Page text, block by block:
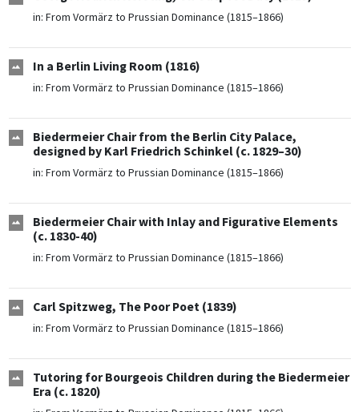
in: From Vormärz to Prussian Dominance (1815–1866)
In a Berlin Living Room (1816)
in: From Vormärz to Prussian Dominance (1815–1866)
Biedermeier Chair from the Berlin City Palace,
designed by Karl Friedrich Schinkel (c. 1829–30)
in: From Vormärz to Prussian Dominance (1815–1866)
Biedermeier Chair with Inlay and Figurative Elements
(c. 1830-40)
in: From Vormärz to Prussian Dominance (1815–1866)
Carl Spitzweg, The Poor Poet (1839)
in: From Vormärz to Prussian Dominance (1815–1866)
Tutoring for Bourgeois Children during the Biedermeier
Era (c. 1820)